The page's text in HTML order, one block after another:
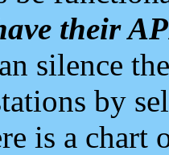
their
silence
by
is a chart